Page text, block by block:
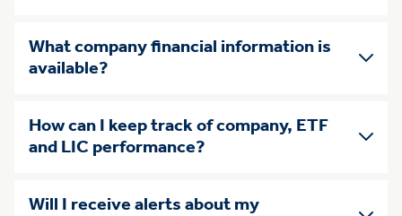
What company financial information is
available?
How can I keep track of company, ETF
and LIC performance?
Will I receive alerts about my